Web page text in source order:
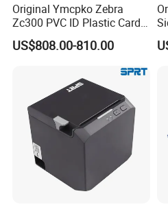
Similar 58mm 80mm
Original Ymcpko Zebra
Zc300 PVC ID Plastic Card
Printer Single Side
US$808.00-810.00